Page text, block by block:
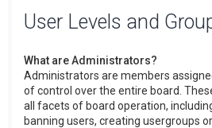
User Levels and
What are Administrators?
Administrators are members
of control over the entire board.
all facets of board operation,
banning users, creating usergroups